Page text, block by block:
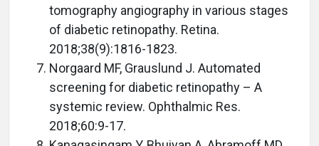
tomography angiography in various stages
of diabetic retinopathy. Retina.
2018;38(9):1816-1823.
Norgaard MF, Grauslund J. Automated
screening for diabetic retinopathy – A
systemic review. Ophthalmic Res.
2018;60:9-17.